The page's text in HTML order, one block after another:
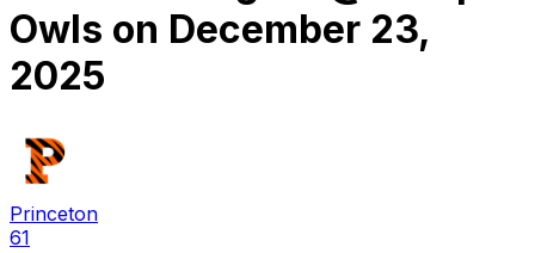
Owls on December 23,
2025
Princeton
61